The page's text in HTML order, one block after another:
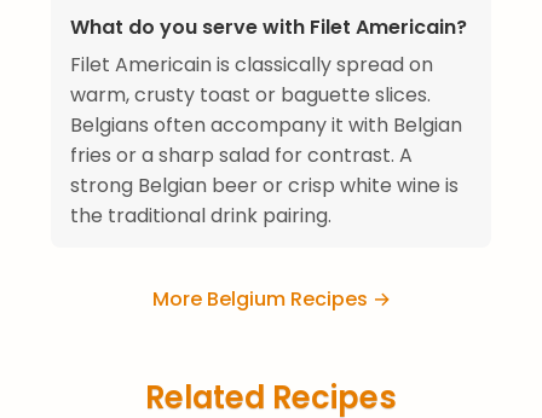
What do you serve with Filet Americain?
Filet Americain is classically spread on
warm, crusty toast or baguette slices.
Belgians often accompany it with Belgian
fries or a sharp salad for contrast. A
strong Belgian beer or crisp white wine is
the traditional drink pairing.
More Belgium Recipes →
Related Recipes